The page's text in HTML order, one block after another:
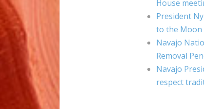
House
President
to the Moon
Navajo
Removal
Navajo
respect